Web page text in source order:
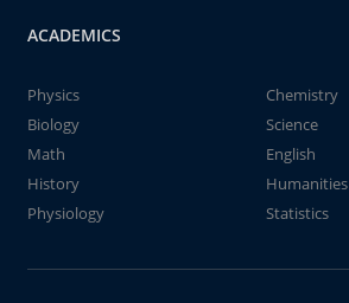
ACADEMICS
Physics
Chemistry
Biology
Science
Math
English
History
Humanities
Physiology
Statistics